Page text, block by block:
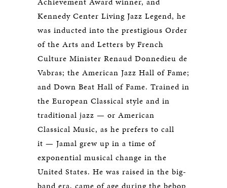
Kennedy Center Living Jazz Legend, he
was inducted into the prestigious Order
of the Arts and Letters by French
Culture Minister Renaud Donnedieu de
Vabras; the American Jazz Hall of Fame;
and Down Beat Hall of Fame. Trained in
the European Classical style and in
traditional jazz — or American
Classical Music, as he prefers to call
it — Jamal grew up in a time of
exponential musical change in the
United States. He was raised in the big-